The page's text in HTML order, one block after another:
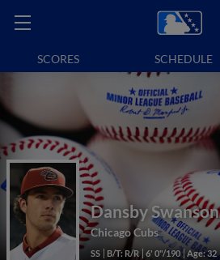
SCORES SCHEDULE
Dansby Swanson
Chicago Cubs
SS B/T: R/R 6' 0"/190 Age: 32